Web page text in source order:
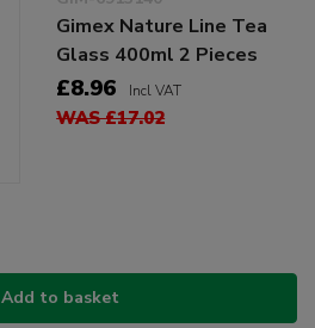
Gimex Nature Line Tea
Glass 400ml 2 Pieces
£8.96 Incl VAT
WAS £17.02
Add to basket